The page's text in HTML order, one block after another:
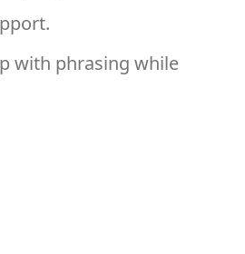
with phrasing while